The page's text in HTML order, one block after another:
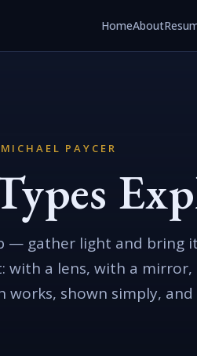
HomeAbout
PAYCER
— gather light and bring
with a lens, with a mirror,
works, shown simply,